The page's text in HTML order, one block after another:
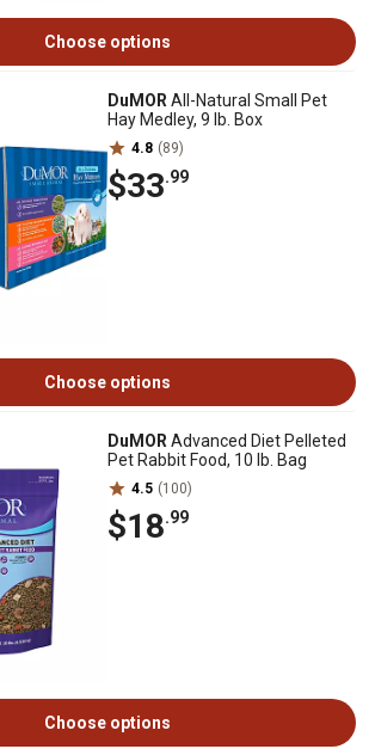
Choose options
DuMOR All-Natural Small Pet
Hay Medley, 9 lb. Box
4.8 (89)
$33.99
Choose options
DuMOR Advanced Diet Pelleted
Pet Rabbit Food, 10 lb. Bag
4.5 (100)
$18.99
Choose options